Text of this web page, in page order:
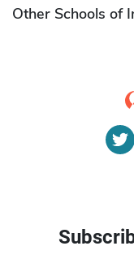
Other Schools of